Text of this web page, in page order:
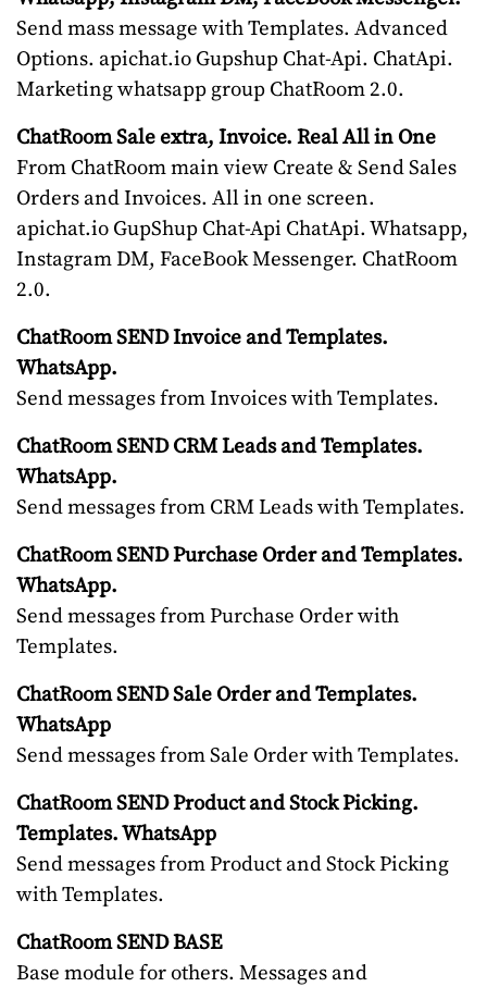
Send mass message with Templates. Advanced
Options. apichat.io Gupshup Chat-Api. ChatApi.
Marketing whatsapp group ChatRoom 2.0.
ChatRoom Sale extra, Invoice. Real All in One
From ChatRoom main view Create & Send Sales
Orders and Invoices. All in one screen.
apichat.io GupShup Chat-Api ChatApi. Whatsapp,
Instagram DM, FaceBook Messenger. ChatRoom
2.0.
ChatRoom SEND Invoice and Templates.
WhatsApp.
Send messages from Invoices with Templates.
ChatRoom SEND CRM Leads and Templates.
WhatsApp.
Send messages from CRM Leads with Templates.
ChatRoom SEND Purchase Order and Templates.
WhatsApp.
Send messages from Purchase Order with
Templates.
ChatRoom SEND Sale Order and Templates.
WhatsApp
Send messages from Sale Order with Templates.
ChatRoom SEND Product and Stock Picking.
Templates. WhatsApp
Send messages from Product and Stock Picking
with Templates.
ChatRoom SEND BASE
Base module for others. Messages and